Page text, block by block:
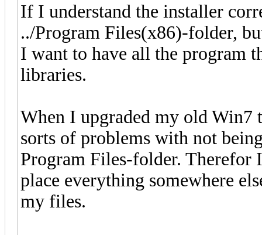
If I understand the installer
../Program Files(x86)-folder,
I want to have all the program
libraries.
When I upgraded my old Win7
sorts of problems with not
Program Files-folder.
place everything somewhere
my files.